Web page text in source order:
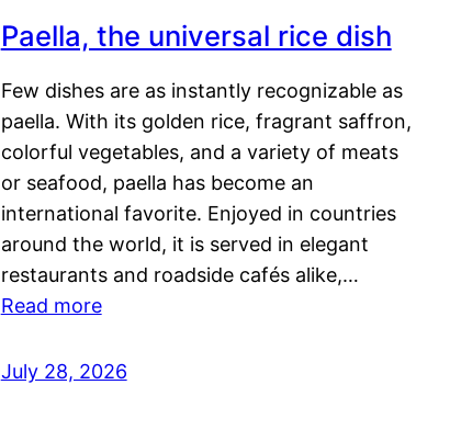
Paella, the universal rice dish
Few dishes are as instantly recognizable as
paella. With its golden rice, fragrant saffron,
colorful vegetables, and a variety of meats
or seafood, paella has become an
international favorite. Enjoyed in countries
around the world, it is served in elegant
restaurants and roadside cafés alike,…
Read more
July 28, 2026